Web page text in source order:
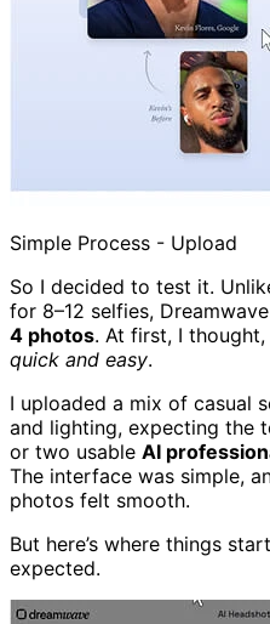
Simple Process - Upload
So I decided to test it.
for 8–12 selfies,
4 photos. At first, I thought,
quick and easy.
I uploaded a mix of casual
and lighting, expecting the
or two usable AI
The interface was simple,
photos felt smooth.
But here’s where things
expected.